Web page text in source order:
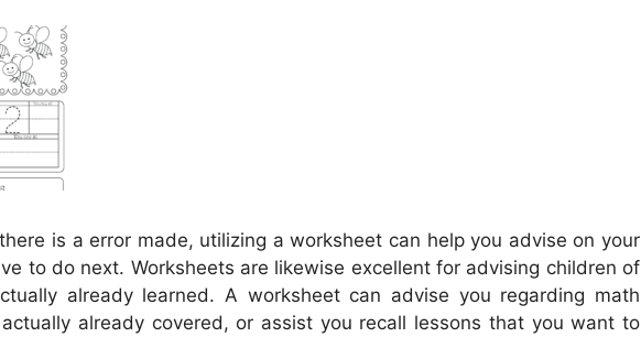
is a error made, utilizing a worksheet can help you advise on your
to do next. Worksheets are likewise excellent for advising children of
already learned. A worksheet can advise you regarding math
already covered, or assist you recall lessons that you want to